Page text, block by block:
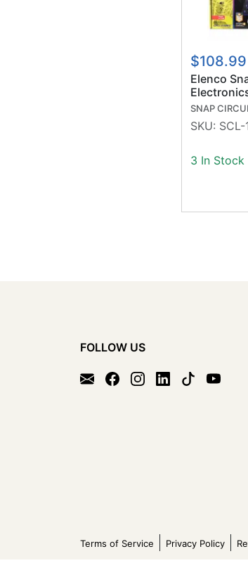
$108.99
Elenco
SNAP
SKU: SCL-
3 In Stock
FOLLOW US
Terms of Service Privacy Policy